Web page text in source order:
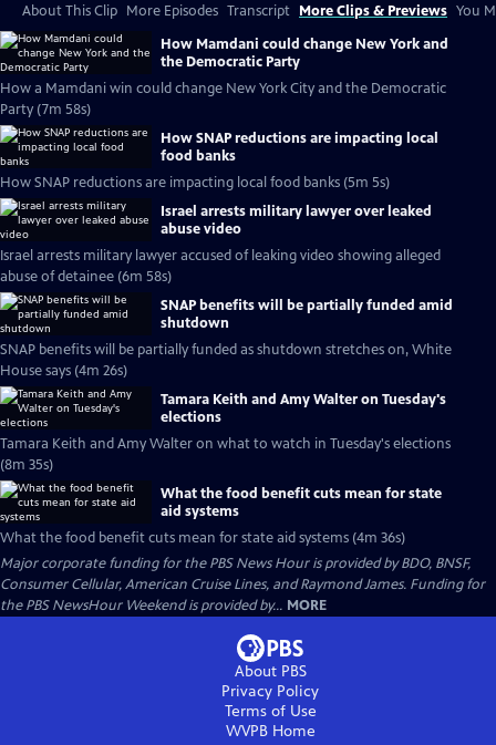
About This Clip More Episodes Transcript More Clips & Previews You
How Mamdani could change New York and
the Democratic Party
How a Mamdani win could change New York City and the Democratic
Party (7m 58s)
How SNAP reductions are impacting local
food banks
How SNAP reductions are impacting local food banks (5m 5s)
Israel arrests military lawyer over leaked
abuse video
Israel arrests military lawyer accused of leaking video showing alleged
abuse of detainee (6m 58s)
SNAP benefits will be partially funded amid
shutdown
SNAP benefits will be partially funded as shutdown stretches on, White
House says (4m 26s)
Tamara Keith and Amy Walter on Tuesday's
elections
Tamara Keith and Amy Walter on what to watch in Tuesday's elections
(8m 35s)
What the food benefit cuts mean for state
aid systems
What the food benefit cuts mean for state aid systems (4m 36s)
Major corporate funding for the PBS News Hour is provided by BDO, BNSF,
Consumer Cellular, American Cruise Lines, and Raymond James. Funding for
the PBS NewsHour Weekend is provided by... MORE
About PBS
Privacy Policy
Terms of Use
WVPBHome